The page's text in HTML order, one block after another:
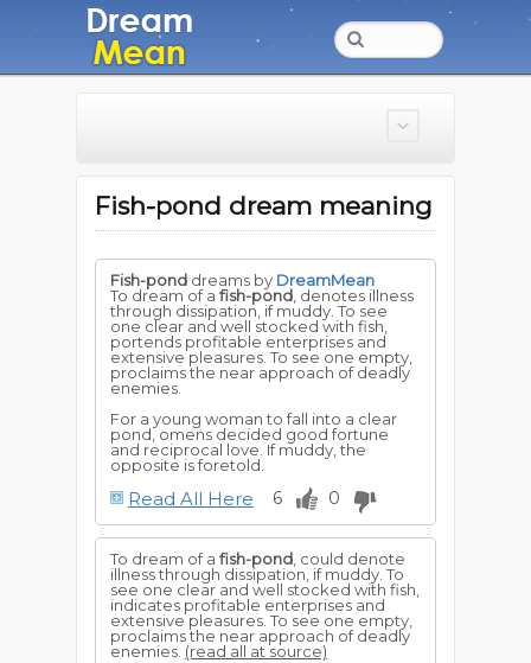
Fish-pond dream meaning
Fish-pond dreams by DreamMean
To dream of a fish-pond , denotes illness
through dissipation, if muddy. To see
one clear and well stocked with fish,
portends profitable enterprises and
extensive pleasures. To see one empty,
proclaims the near approach of deadly
enemies.
For a young woman to fall into a clear
pond, omens decided good fortune
and reciprocal love. If muddy, the
opposite is foretold.
Read All Here 6 0
To dream of a fish-pond , could denote
illness through dissipation, if muddy. To
see one clear and well stocked with fish,
indicates profitable enterprises and
extensive pleasures. To see one empty,
proclaims the near approach of deadly
enemies. (read all at source)